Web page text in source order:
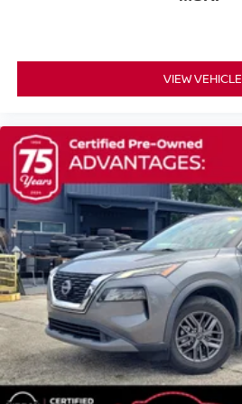
Auto-dimming Rear-View mirror
Driver door bin
Driver vanity mirror
Front reading lights
Illuminated entry
Outside temperature display
Passenger vanity mirror
Rear seat center armrest
Tachometer
Telescoping steering wheel
Tilt steering wheel
VIEW VEHICLE